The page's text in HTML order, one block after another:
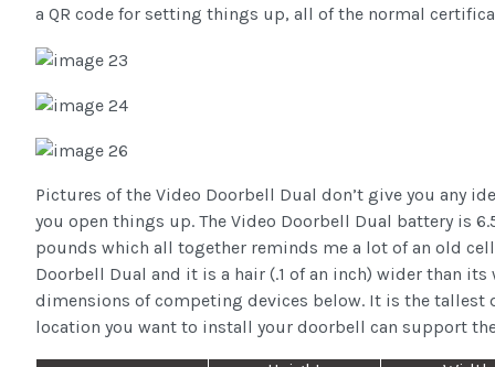
a QR code for setting things up, all of the normal
Pictures of the Video Doorbell Dual don’t give you any
you open things up. The Video Doorbell Dual battery is
pounds which all together reminds me a lot of an old
Doorbell Dual and it is a hair (.1 of an inch) wider than
dimensions of competing devices below. It is the tallest
location you want to install your doorbell can support